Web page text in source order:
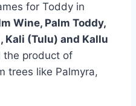
for Toddy in
Wine, Palm Toddy,
Kali (Tulu) and Kallu
the product of
trees like Palmyra,